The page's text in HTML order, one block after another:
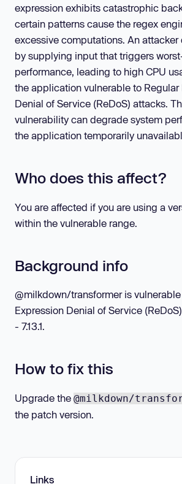
expression exhibits catastrophic
certain patterns cause the regex
excessive computations. An
by supplying input that triggers
performance, leading to high CPU
the application vulnerable to Regular
Denial of Service (ReDoS) attacks.
vulnerability can degrade system
the application temporarily
Who does this affect?
You are affected if you are using a
within the vulnerable range.
Background info
@milkdown/transformer is
Expression Denial of Service
- 7.13.1.
How to fix this
Upgrade the @milkdown/
the patch version.
Links